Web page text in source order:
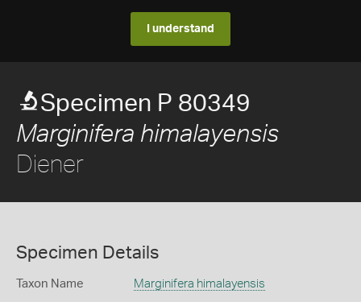
I understand
Specimen P 80349
Marginifera himalayensis
Diener
Specimen Details
Taxon Name Marginifera himalayensis